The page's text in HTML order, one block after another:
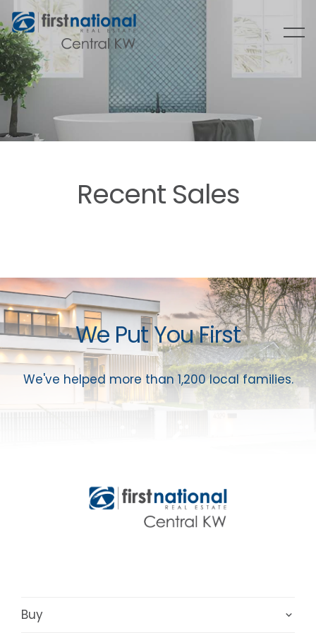
Recent Sales
We Put You First
We've helped more than 1,200 local families.
Buy